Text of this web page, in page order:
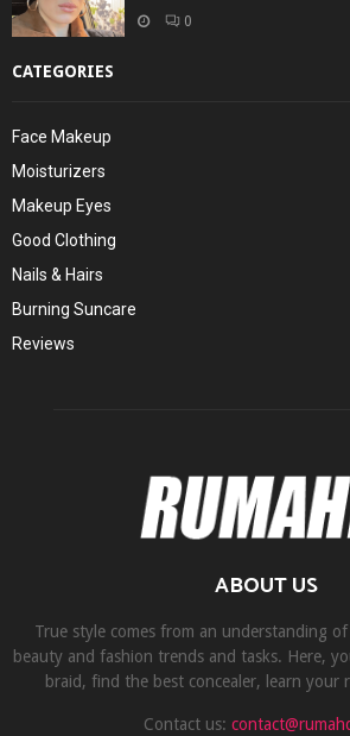
0
CATEGORIES
Face Makeup
Moisturizers
Makeup Eyes
Good Clothing
Nails & Hairs
Burning Suncare
Reviews
ABOUT US
True style comes from an understanding
beauty and fashion trends and tasks. Here,
braid, find the best concealer, learn your
Contact us: